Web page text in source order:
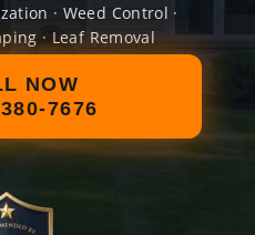
· Weed Control ·
· Leaf Removal
NOW
7676